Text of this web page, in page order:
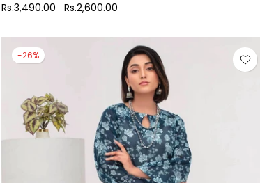
Rs.3,490.00
Rs.2,600.00
-26%